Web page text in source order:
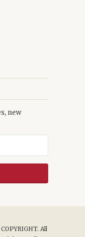
new
COPYRIGHT. All